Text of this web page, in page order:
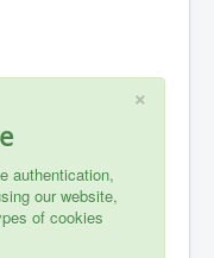
×
authentication,
our website,
of cookies